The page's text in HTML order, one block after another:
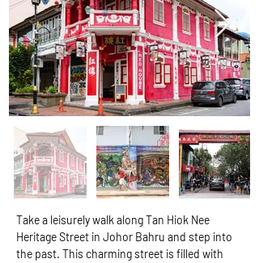
Take a leisurely walk along Tan Hiok Nee
Heritage Street in Johor Bahru and step into
the past. This charming street is filled with